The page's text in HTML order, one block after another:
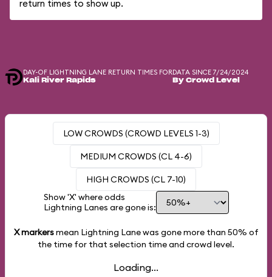
return times to show up.
DAY-OF LIGHTNING LANE RETURN TIMES FOR
Kali River Rapids
DATA SINCE 7/24/2024
By Crowd Level
LOW CROWDS (CROWD LEVELS 1-3)
MEDIUM CROWDS (CL 4-6)
HIGH CROWDS (CL 7-10)
Show 'X' where odds
Lightning Lanes are gone is:
X markersmean Lightning Lane was gone more than 50% of
the time for that selection time and crowd level.
Loading...